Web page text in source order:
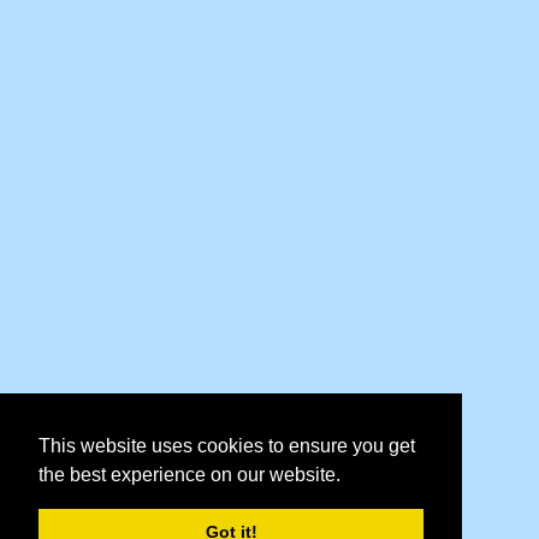
This website uses cookies to ensure you get
the best experience on our website.
Got it!